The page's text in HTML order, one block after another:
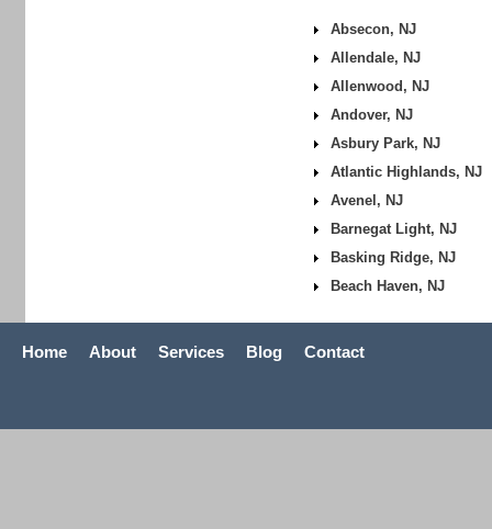
Absecon, NJ
Allendale, NJ
Allenwood, NJ
Andover, NJ
Asbury Park, NJ
Atlantic Highlands, NJ
Avenel, NJ
Barnegat Light, NJ
Basking Ridge, NJ
Beach Haven, NJ
Home About Services Blog Contact